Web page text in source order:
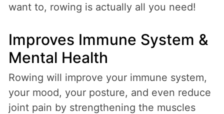
want to, rowing is actually all you need!
Improves Immune System &
Mental Health
Rowing will improve your immune system,
your mood, your posture, and even reduce
joint pain by strengthening the muscles